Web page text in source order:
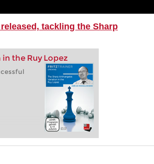
tackling the Sharp
the Ruy Lopez